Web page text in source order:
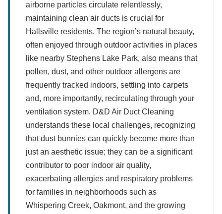
airborne particles circulate relentlessly,
maintaining clean air ducts is crucial for
Hallsville residents. The region’s natural beauty,
often enjoyed through outdoor activities in places
like nearby Stephens Lake Park, also means that
pollen, dust, and other outdoor allergens are
frequently tracked indoors, settling into carpets
and, more importantly, recirculating through your
ventilation system. D&D Air Duct Cleaning
understands these local challenges, recognizing
that dust bunnies can quickly become more than
just an aesthetic issue; they can be a significant
contributor to poor indoor air quality,
exacerbating allergies and respiratory problems
for families in neighborhoods such as
Whispering Creek, Oakmont, and the growing